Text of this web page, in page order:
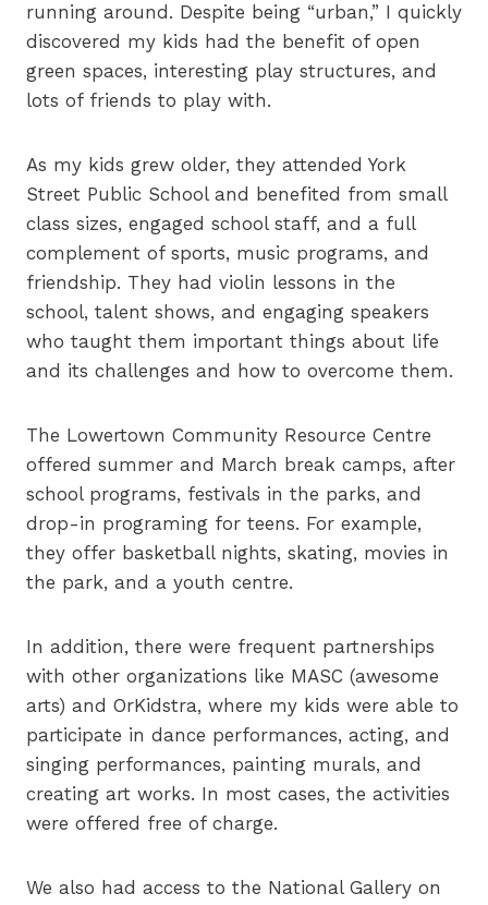
running around. Despite being “urban,” I quickly
discovered my kids had the benefit of open
green spaces, interesting play structures, and
lots of friends to play with.
As my kids grew older, they attended York
Street Public School and benefited from small
class sizes, engaged school staff, and a full
complement of sports, music programs, and
friendship. They had violin lessons in the
school, talent shows, and engaging speakers
who taught them important things about life
and its challenges and how to overcome them.
The Lowertown Community Resource Centre
offered summer and March break camps, after
school programs, festivals in the parks, and
drop-in programing for teens. For example,
they offer basketball nights, skating, movies in
the park, and a youth centre.
In addition, there were frequent partnerships
with other organizations like MASC (awesome
arts) and OrKidstra, where my kids were able to
participate in dance performances, acting, and
singing performances, painting murals, and
creating art works. In most cases, the activities
were offered free of charge.
We also had access to the National Gallery on